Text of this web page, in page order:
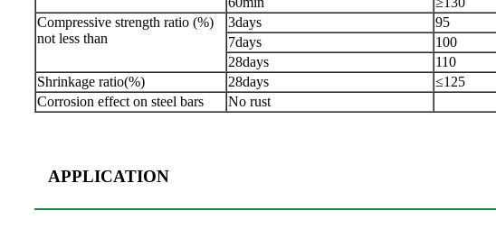
Compressive strength ratio (%)
not less than
3days 95
7days
100
28days
110
Shrinkage ratio(%)
28days ≤125
Corrosion effect on steel bars
No rust
APPLICATION